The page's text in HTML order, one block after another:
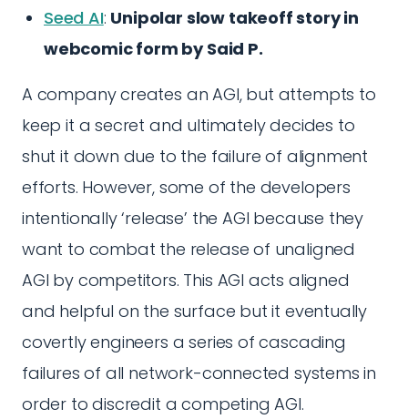
Seed AI: Unipolar slow takeoff story in
webcomic form by Said P.
A company creates an AGI, but attempts to
keep it a secret and ultimately decides to
shut it down due to the failure of alignment
efforts. However, some of the developers
intentionally ‘release’ the AGI because they
want to combat the release of unaligned
AGI by competitors. This AGI acts aligned
and helpful on the surface but it eventually
covertly engineers a series of cascading
failures of all network-connected systems in
order to discredit a competing AGI.